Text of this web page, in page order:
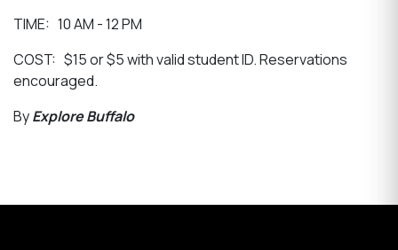
TIME: 10 AM - 12 PM
COST: $15 or $5 with valid student ID. Reservations
encouraged.
ByExplore Buffalo